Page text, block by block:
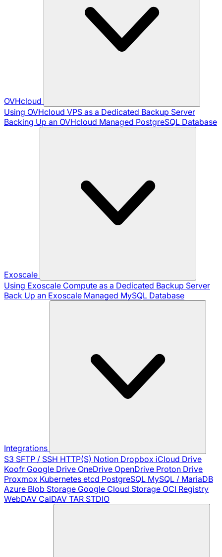
OVHcloud
Using OVHcloud VPS as a Dedicated Backup Server
Backing Up an OVHcloud Managed PostgreSQL Database
Exoscale
Using Exoscale Compute as a Dedicated Backup Server
Back Up an Exoscale Managed MySQL Database
Integrations
S3 SFTP / SSH HTTP(S) Notion Dropbox iCloud Drive
Koofr Google Drive OneDrive OpenDrive Proton Drive
Proxmox Kubernetes etcd PostgreSQL MySQL / MariaDB
Azure Blob Storage Google Cloud Storage OCI Registry
WebDAV CalDAV TAR STDIO